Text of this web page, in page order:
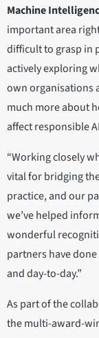
Machine
important area
difficult to grasp in
actively exploring
own organisations
much more about
affect responsible
“Working closely
vital for bridging
practice, and our
we’ve helped
wonderful
partners have
and day-to-day.”
As part of the
the multi-award-